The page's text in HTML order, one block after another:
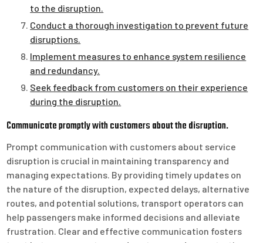
to the disruption.
Conduct a thorough investigation to prevent future
disruptions.
Implement measures to enhance system resilience
and redundancy.
Seek feedback from customers on their experience
during the disruption.
Communicate promptly with customers about the disruption.
Prompt communication with customers about service
disruption is crucial in maintaining transparency and
managing expectations. By providing timely updates on
the nature of the disruption, expected delays, alternative
routes, and potential solutions, transport operators can
help passengers make informed decisions and alleviate
frustration. Clear and effective communication fosters